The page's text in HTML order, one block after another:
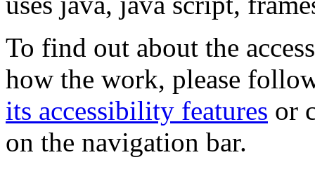
To find out about the
how the work, please
its accessibility features or
on the navigation bar.